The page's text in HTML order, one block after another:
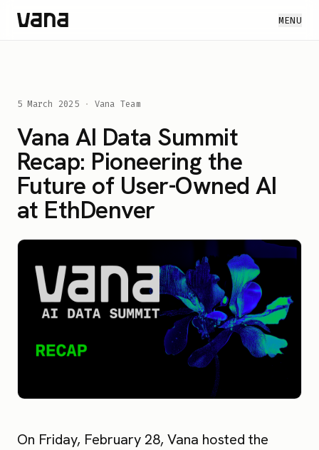
MENU
5 March 2025 · Vana Team
Vana AI Data Summit
Recap: Pioneering the
Future of User-Owned AI
at EthDenver
On Friday, February 28, Vana hosted the